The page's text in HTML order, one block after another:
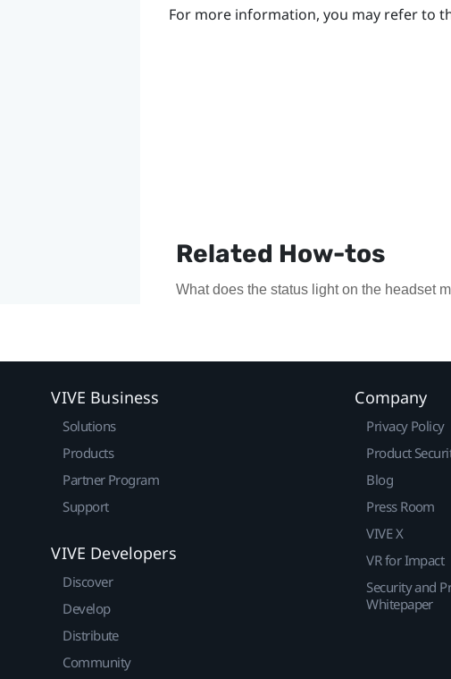
For more information, you may refer to
Related How-tos
What does the status light on the headset
VIVE Business
Solutions
Products
Partner Program
Support
VIVE Developers
Discover
Develop
Distribute
Community
Company
Privacy Policy
Product
Blog
Press Room
VIVE X
VR for Impact
Security and
Whitepaper